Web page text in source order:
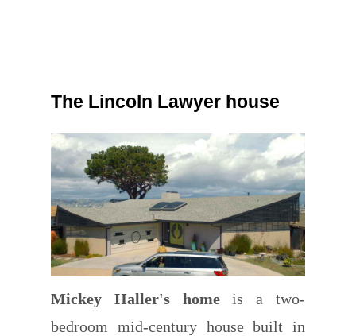
The Lincoln Lawyer house
Mickey Haller's homeis a two-
bedroom mid-century house built in